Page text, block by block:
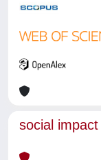
social impact